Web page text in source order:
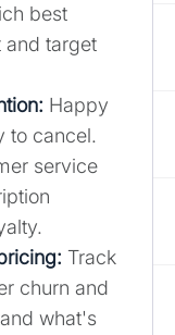
best
and target
: Happy
to cancel.
service
Track
churn and
what's